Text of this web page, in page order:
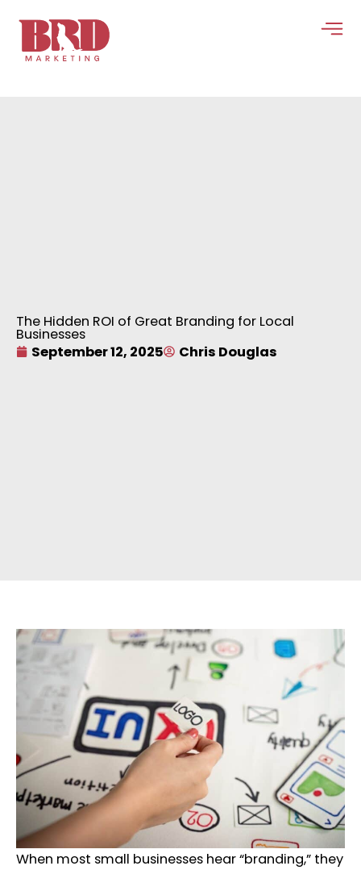
content
The Hidden ROI of Great Branding for Local
Businesses
September 12, 2025
Chris Douglas
When most small businesses hear “branding,” they